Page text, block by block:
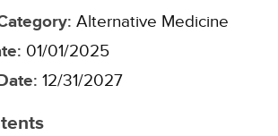
: Alternative Medicine
: 01/01/2025
: 12/31/2027